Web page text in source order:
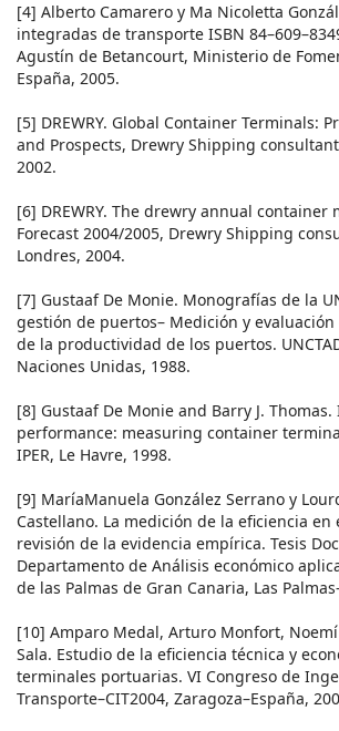
[4] Alberto Camarero y Ma Nicoletta
integradas de transporte ISBN
Agustín de Betancourt, Ministerio de
España, 2005.
[5] DREWRY. Global Container Terminals:
and Prospects, Drewry Shipping
2002.
[6] DREWRY. The drewry annual container
Forecast 2004/2005, Drewry Shipping
Londres, 2004.
[7] Gustaaf De Monie. Monografías de la
gestión de puertos– Medición y
de la productividad de los puertos.
Naciones Unidas, 1988.
[8] Gustaaf De Monie and Barry J.
performance: measuring container
IPER, Le Havre, 1998.
[9] MaríaManuela González Serrano y
Castellano. La medición de la eficiencia
revisión de la evidencia empírica. Tesis
Departamento de Análisis económico
de las Palmas de Gran Canaria, Las
[10] Amparo Medal, Arturo Monfort,
Sala. Estudio de la eficiencia técnica y
terminales portuarias. VI Congreso de
Transporte–CIT2004, Zaragoza–España,